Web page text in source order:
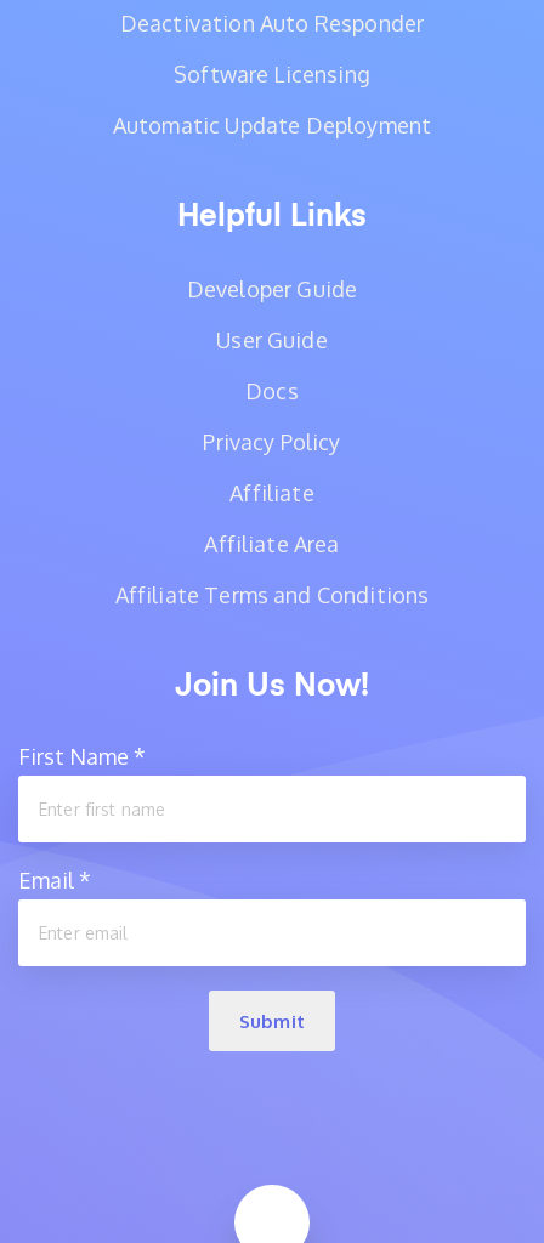
Deactivation Auto Responder
Software Licensing
Automatic Update Deployment
Helpful Links
Developer Guide
User Guide
Docs
Privacy Policy
Affiliate
Affiliate Area
Affiliate Terms and Conditions
Join Us Now!
First Name *
Email *
Submit